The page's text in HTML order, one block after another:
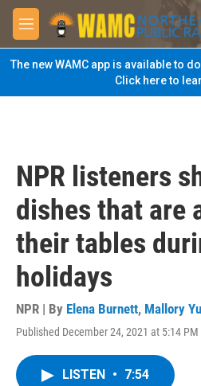
Skip to main content
M
e
n
u
The new WAMC app is available to
Click here to
NPR listeners
dishes that are
their tables
holidays
NPR | By Elena Burnett, Mallory Yu
Published December 24, 2021 at 5:14 PM
LISTEN • 7:54